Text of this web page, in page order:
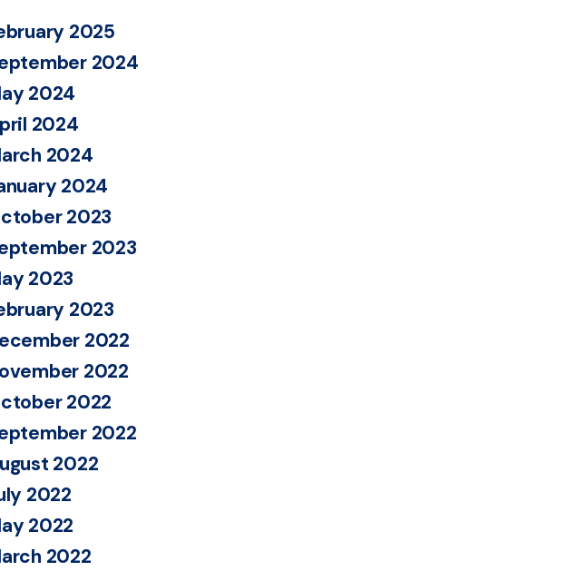
2025
2024
2024
2024
2024
2024
2023
2023
2023
2023
2022
2022
2022
2022
2022
2022
2022
2022